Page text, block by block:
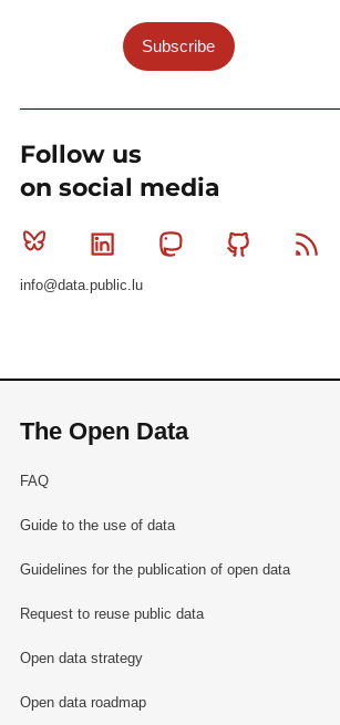
Subscribe
Follow us
on social media
Bluesky Linkedin MastodonGithub
info@data.public.lu
The Open Data
FAQ
Guide to the use of data
Guidelines for the publication of open data
Request to reuse public data
Open data strategy
Open data roadmap